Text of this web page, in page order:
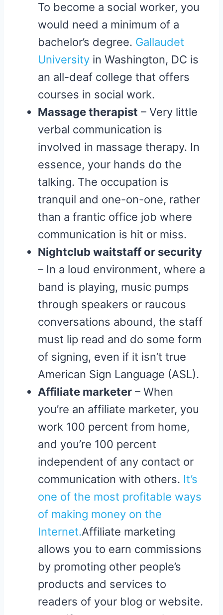
To become a social worker, you
would need a minimum of a
bachelor’s degree. Gallaudet
University in Washington, DC is
an all-deaf college that offers
courses in social work.
Massage therapist – Very little
verbal communication is
involved in massage therapy. In
essence, your hands do the
talking. The occupation is
tranquil and one-on-one, rather
than a frantic office job where
communication is hit or miss.
Nightclub waitstaff or security
– In a loud environment, where a
band is playing, music pumps
through speakers or raucous
conversations abound, the staff
must lip read and do some form
of signing, even if it isn’t true
American Sign Language (ASL).
Affiliate marketer – When
you’re an affiliate marketer, you
work 100 percent from home,
and you’re 100 percent
independent of any contact or
communication with others. It’s
one of the most profitable ways
of making money on the
Internet.Affiliate marketing
allows you to earn commissions
by promoting other people’s
products and services to
readers of your blog or website.